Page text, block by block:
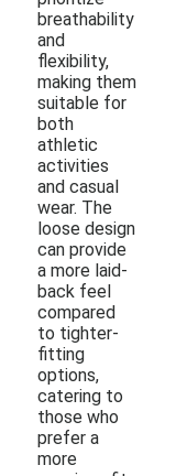
breathability
and
flexibility,
making them
suitable for
both
athletic
activities
and casual
wear. The
loose design
can provide
a more laid-
back feel
compared
to tighter-
fitting
options,
catering to
those who
prefer a
more